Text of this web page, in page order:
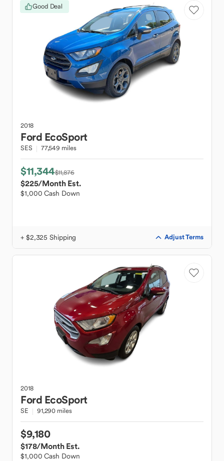
Good Deal
2018
Ford EcoSport
SES 77,549 miles
$11,344$11,876
$225/Month Est.
$1,000 Cash Down
+ $2,325 Shipping Adjust Terms
2018
Ford EcoSport
SE 91,290 miles
$9,180
$178/Month Est.
$1,000 Cash Down